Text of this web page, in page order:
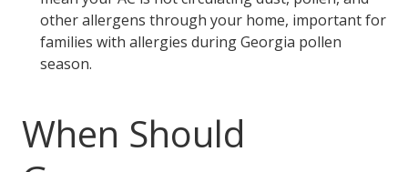
other allergens through your home, important for
families with allergies during Georgia pollen
season.
When Should